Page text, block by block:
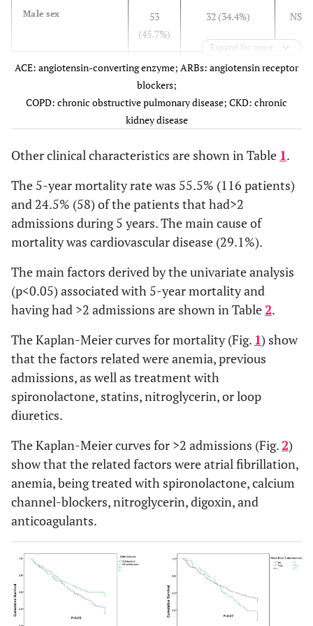
Others
58 (27.8)
86 (41.1)
2 (1.0)
Loop diuretics
Atorvastatin
Pravastatin
Simvastatin
Rosuvastatin
ARBs
Beta-blockers
Nebivolol
Bisoprolol
Atenolol
Others
Antiplatelet drugs
ACE inhibitors
Anticoagulants
Calcium antagonists
Nitroglycerin
Digoxin
Thiazide diuretics
134 (64.1)
15 (11.2)
2 (1.5)
13 (9.7)
113 (54.1)
72 (63.7)
21 (18.6)
12 (10.6)
5 (4.4)
3 (2.6)
112 (53.6)
94 (45.0)
81 (38.8)
73 (34.9)
71 (34.0)
56 (26.8)
Admissions, n (%)
0
1
2
3
More than 3
95 (45.5)
49 (23.5)
9 (4.3)
28 (10.2)
Male sex
53
(45.7%)
32 (34.4%) NS
Comorbid condition - - -
CKD
Hypercholesterolemia
Iron deficiency
Folate deficiency
VitaminB12
deficiency
Diabetes mellitus
COPD
Smoking
Alcohol abusers
111
(95.7%)
(86.2)
(61.2%)
23
(27.1%)
56
5 (4.3%)
9 (7.8%)
0
35
(30.2%)
39
(33.6%)
13
(11.5%)
84 (92.3%)
28 (37.3%)
5 (5.4%)
8 (8.6%)
4 (4.3%)
39 (41.9%)
16 (18.2%)
10 (11.4%)
NS
NS
Cause
Valvular
Cor pulmonale
(12.1%)
10 (10.8%)
7 (7.5%)
NS
Expand for more
ACE: angiotensin-converting enzyme; ARBs: angiotensin receptor
blockers;
COPD: chronic obstructive pulmonary disease; CKD: chronic
kidney disease
Other clinical characteristics are shown in Table 1.
The 5-year mortality rate was 55.5% (116 patients)
and 24.5% (58) of the patients that had>2
admissions during 5 years. The main cause of
mortality was cardiovascular disease (29.1%).
The main factors derived by the univariate analysis
(p<0.05) associated with 5-year mortality and
having had >2 admissions are shown in Table2.
The Kaplan-Meier curves for mortality (Fig. 1) show
that the factors related were anemia, previous
admissions, as well as treatment with
spironolactone, statins, nitroglycerin, or loop
diuretics.
The Kaplan-Meier curves for >2 admissions (Fig.2)
show that the related factors were atrial fibrillation,
anemia, being treated with spironolactone, calcium
channel-blockers, nitroglycerin, digoxin, and
anticoagulants.